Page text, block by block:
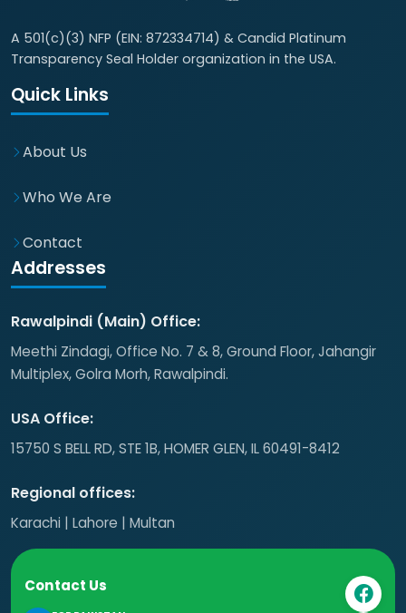
A 501(c)(3) NFP (EIN: 872334714) & Candid Platinum
Transparency Seal Holder organization in the USA.
Quick Links
About Us
Who We Are
Contact
Addresses
Rawalpindi (Main) Office:
Meethi Zindagi, Office No. 7 & 8, Ground Floor, Jahangir
Multiplex, Golra Morh, Rawalpindi.
USA Office:
15750 S BELL RD, STE 1B, HOMER GLEN, IL 60491-8412
Regional offices:
Karachi | Lahore | Multan
Contact Us